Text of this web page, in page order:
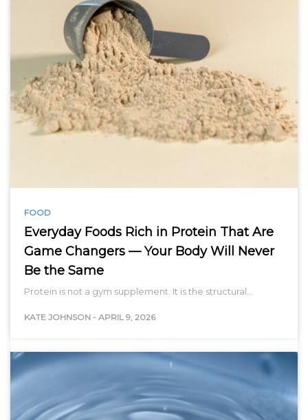
FOOD
Everyday Foods Rich in Protein That Are
Game Changers — Your Body Will Never
Be the Same
Protein is not a gym supplement. It is the structural…
KATE JOHNSON - APRIL 9, 2026